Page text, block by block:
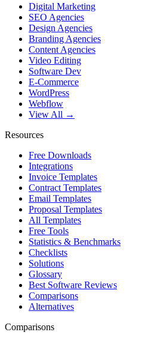
Digital Marketing
SEO Agencies
Design Agencies
Branding Agencies
Content Agencies
Video Editing
Software Dev
E-Commerce
WordPress
Webflow
View All →
Resources
Free Downloads
Integrations
Invoice Templates
Contract Templates
Email Templates
Proposal Templates
All Templates
Free Tools
Statistics & Benchmarks
Checklists
Solutions
Glossary
Best Software Reviews
Comparisons
Alternatives
Comparisons